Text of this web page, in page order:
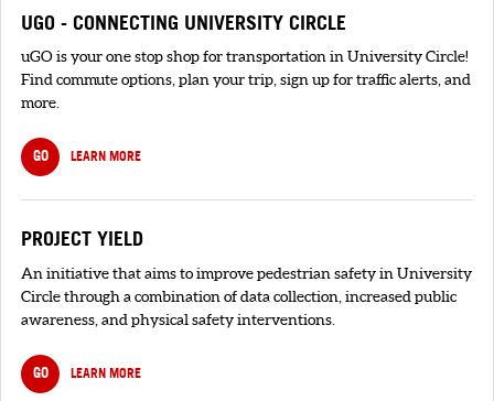
UGO - CONNECTING UNIVERSITY CIRCLE
uGO is your one stop shop for transportation in University Circle!
Find commute options, plan your trip, sign up for traffic alerts, and
more.
GO LEARN MORE
PROJECT YIELD
An initiative that aims to improve pedestrian safety in University
Circle through a combination of data collection, increased public
awareness, and physical safety interventions.
GO LEARN MORE